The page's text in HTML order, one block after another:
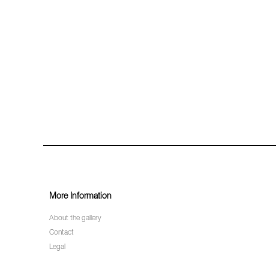
More Information
About the gallery
Contact
Legal